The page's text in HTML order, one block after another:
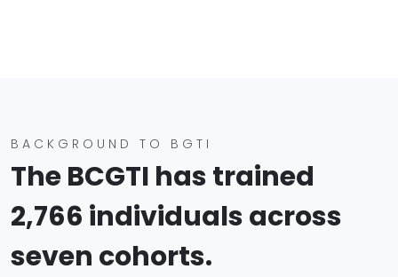
BACKGROUND TO BGTI
The BCGTI has trained
2,766 individuals across
seven cohorts.